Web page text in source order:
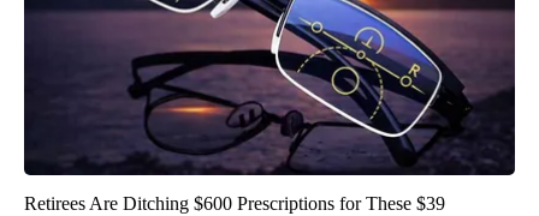
Retirees Are Ditching $600 Prescriptions for These $39